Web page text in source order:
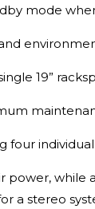
mode
19”
four
while
a stereo